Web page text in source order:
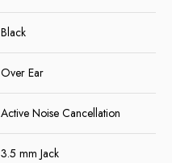
Black
Over Ear
Active Noise Cancellation
3.5 mm Jack